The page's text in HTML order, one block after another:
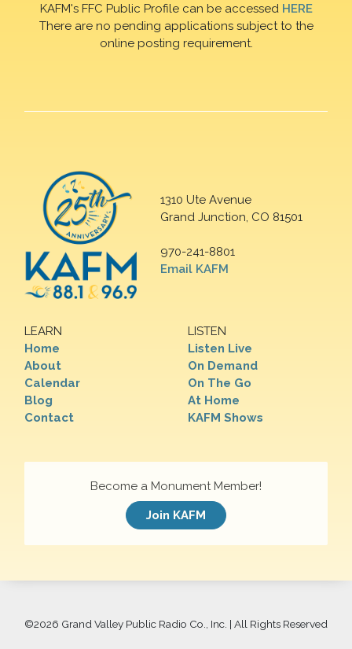
KAFM's FFC Public Profile can be accessed HERE
There are no pending applications subject to the
online posting requirement.
1310 Ute Avenue
Grand Junction, CO 81501
970-241-8801
Email KAFM
LEARN
Home
About
Calendar
Blog
Contact
LISTEN
Listen Live
On Demand
On The Go
At Home
KAFM Shows
Become a Monument Member!
Join KAFM
©2026 Grand Valley Public Radio Co., Inc. | All Rights Reserved